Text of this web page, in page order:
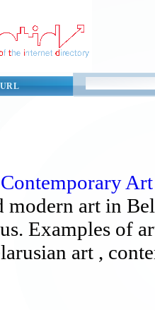
modern art in
Examples of
art ,